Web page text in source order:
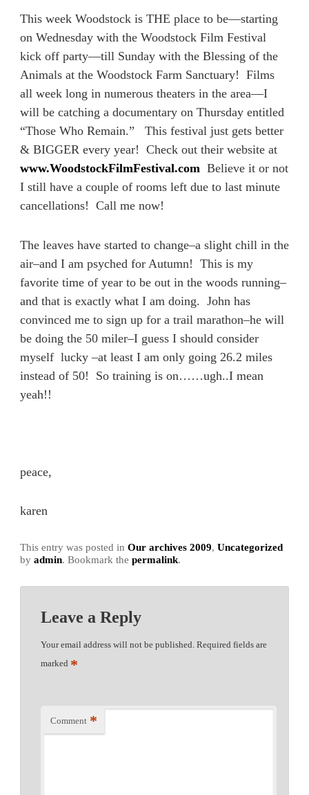
This week Woodstock is THE place to be—starting
on Wednesday with the Woodstock Film Festival
kick off party—till Sunday with the Blessing of the
Animals at the Woodstock Farm Sanctuary! Films
all week long in numerous theaters in the area—I
will be catching a documentary on Thursday entitled
“Those Who Remain.” This festival just gets better
& BIGGER every year! Check out their website at
www.WoodstockFilmFestival.comBelieve it or not
I still have a couple of rooms left due to last minute
cancellations! Call me now!
The leaves have started to change–a slight chill in the
air–and I am psyched for Autumn! This is my
favorite time of year to be out in the woods running–
and that is exactly what I am doing. John has
convinced me to sign up for a trail marathon–he will
be doing the 50 miler–I guess I should consider
myself lucky –at least I am only going 26.2 miles
instead of 50! So training is on……ugh..I mean
yeah!!
peace,
karen
This entry was posted in Our archives 2009, Uncategorized
by admin. Bookmark the permalink.
Leave a Reply
Your email address will not be published. Required fields are
marked *
Comment *